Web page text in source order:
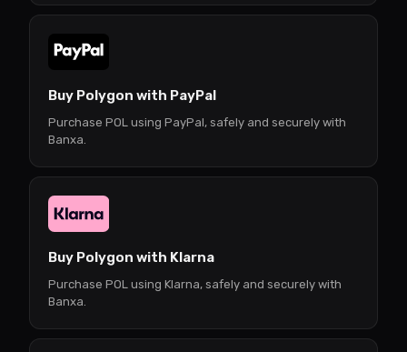
Buy Polygon with PayPal
Purchase POL using PayPal, safely and securely with
Banxa.
Buy Polygon with Klarna
Purchase POL using Klarna, safely and securely with
Banxa.